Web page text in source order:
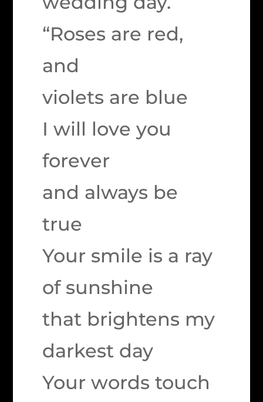
“Roses are red,
and
violets are blue
I will love you
forever
and always be
true
Your smile is a ray
of sunshine
that brightens my
darkest day
Your words touch